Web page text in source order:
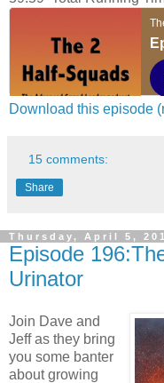
Download this episode
15 comments:
Share
Thursday, April 5,
Episode
Urinator
Join Dave and
Jeff as they bring
you some banter
about growing